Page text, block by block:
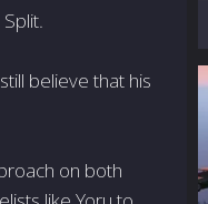
believe that his
on both